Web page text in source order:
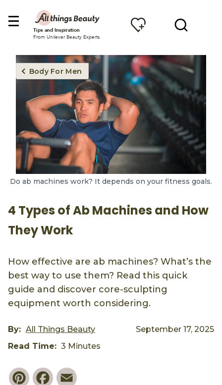
Tips and Inspiration
From Unilever Beauty Experts
Body For Men
Do ab machines work? It depends on your fitness goals.
4 Types of Ab Machines and How
They Work
How effective are ab machines? What’s the
best way to use them? Read this quick
guide and discover core-sculpting
equipment worth considering.
By: All Things Beauty
September 17, 2025
Read Time: 3 Minutes
PinterestFacebook